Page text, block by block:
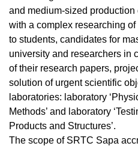
and medium-sized
with a complex researching
to students, candidates for
university and researchers in
of their research papers,
solution of urgent scientific
laboratories: laboratory
Methods’ and laboratory
Products and Structures’.
The scope of SRTC Sapa